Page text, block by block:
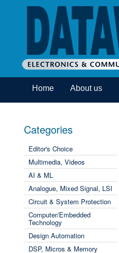
Home About us
Categories
Editor's Choice
Multimedia, Videos
AI & ML
Analogue, Mixed Signal, LSI
Circuit & System Protection
Computer/Embedded
Technology
Design Automation
DSP, Micros & Memory